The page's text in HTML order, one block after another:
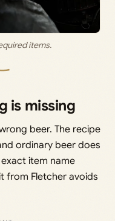
items.
is missing
beer. The recipe
ordinary beer does
item name
from Fletcher avoids